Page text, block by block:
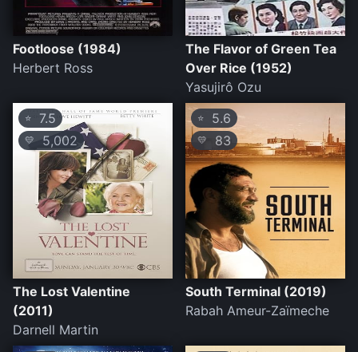
Footloose (1984)
Herbert Ross
The Flavor of Green Tea
Over Rice (1952)
Yasujirô Ozu
⭐ 7.5
💛 5,002
The Lost Valentine
(2011)
Darnell Martin
⭐ 5.6
💛 83
South Terminal (2019)
Rabah Ameur-Zaïmeche